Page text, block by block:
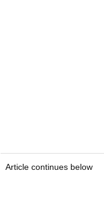
Article continues below